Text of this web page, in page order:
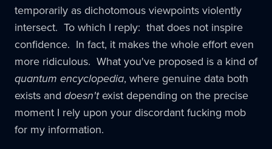
temporarily as dichotomous viewpoints violently
intersect. To which I reply: that does not inspire
confidence. In fact, it makes the whole effort even
more ridiculous. What you've proposed is a kind of
quantum encyclopedia, where genuine data both
exists and doesn'texist depending on the precise
moment I rely upon your discordant fucking mob
for my information.